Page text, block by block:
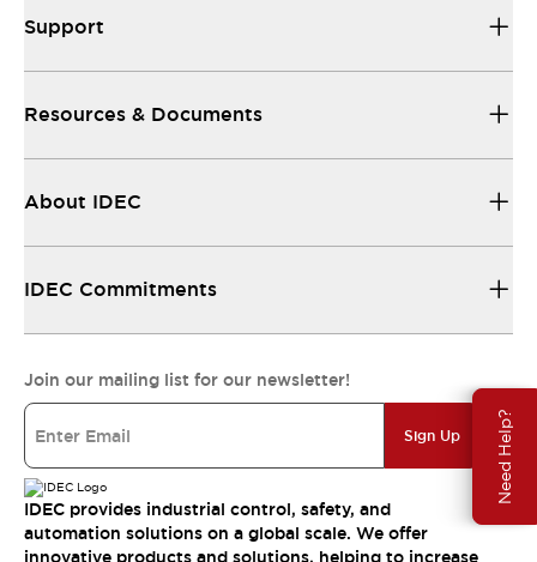
Need Help?
Support
Resources & Documents
About IDEC
IDEC Commitments
Join our mailing list for our newsletter!
Sign Up
IDEC provides industrial control, safety, and
automation solutions on a global scale. We offer
innovative products and solutions, helping to increase